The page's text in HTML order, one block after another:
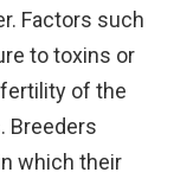
Factors such
to toxins or
of the
Breeders
which their